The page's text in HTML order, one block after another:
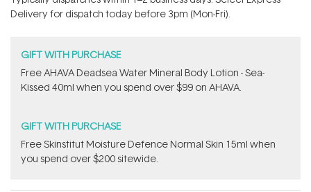
5
stars
Delivery for dispatch today before 3pm (Mon-Fri).
GIFT WITH PURCHASE
​Free AHAVA Deadsea Water Mineral Body Lotion - Sea-
Kissed 40ml when you spend over $99 on AHAVA.
GIFT WITH PURCHASE
Free Skinstitut Moisture Defence Normal Skin 15ml when
you spend over $200 sitewide.